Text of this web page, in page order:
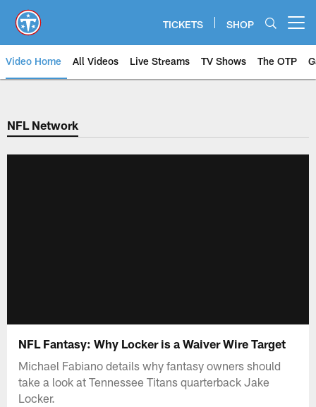
main
content
TICKETS SHOP
Video Home All Videos Live Streams TV Shows The OTP
NFL Network
NFL Fantasy: Why Locker is a Waiver Wire Target
Michael Fabiano details why fantasy owners should
take a look at Tennessee Titans quarterback Jake
Locker.